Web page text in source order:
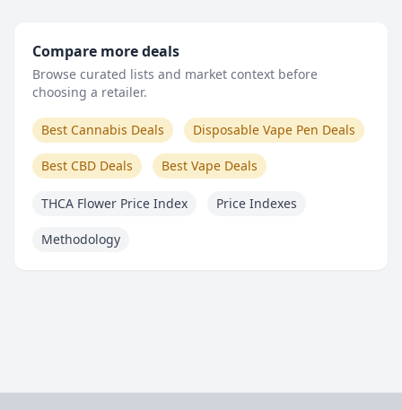
Compare more deals
Browse curated lists and market context before
choosing a retailer.
Best Cannabis Deals Disposable Vape Pen Deals
Best CBD Deals Best Vape Deals
THCA Flower Price Index Price Indexes
Methodology